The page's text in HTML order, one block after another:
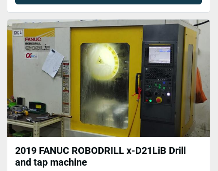
2019 FANUC ROBODRILL x-D21LiB Drill
and tap machine